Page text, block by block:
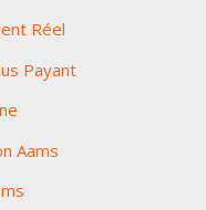
Réel
Payant
Aams